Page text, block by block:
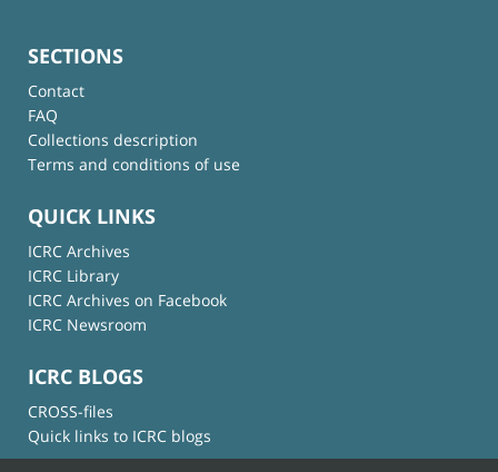
SECTIONS
Contact
FAQ
Collections description
Terms and conditions of use
QUICK LINKS
ICRC Archives
ICRC Library
ICRC Archives on Facebook
ICRC Newsroom
ICRC BLOGS
CROSS-files
Quick links to ICRC blogs